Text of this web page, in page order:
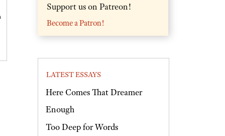
Support us on Patreon!
Become a Patron!
LATEST ESSAYS
Here Comes That Dreamer
Enough
Too Deep for Words